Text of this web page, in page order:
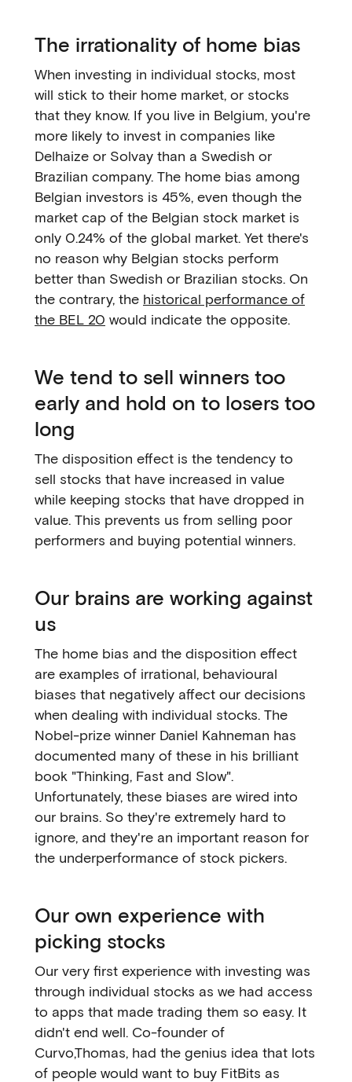
The irrationality of home bias
When investing in individual stocks, most
will stick to their home market, or stocks
that they know. If you live in Belgium, you're
more likely to invest in companies like
Delhaize or Solvay than a Swedish or
Brazilian company. The home bias among
Belgian investors is 45%, even though the
market cap of the Belgian stock market is
only 0.24% of the global market. Yet there's
no reason why Belgian stocks perform
better than Swedish or Brazilian stocks. On
the contrary, the historical performance of
the BEL 20 would indicate the opposite.
We tend to sell winners too
early and hold on to losers too
long
The disposition effect is the tendency to
sell stocks that have increased in value
while keeping stocks that have dropped in
value. This prevents us from selling poor
performers and buying potential winners.
Our brains are working against
us
The home bias and the disposition effect
are examples of irrational, behavioural
biases that negatively affect our decisions
when dealing with individual stocks. The
Nobel-prize winner Daniel Kahneman has
documented many of these in his brilliant
book "Thinking, Fast and Slow".
Unfortunately, these biases are wired into
our brains. So they're extremely hard to
ignore, and they're an important reason for
the underperformance of stock pickers.
Our own experience with
picking stocks
Our very first experience with investing was
through individual stocks as we had access
to apps that made trading them so easy. It
didn't end well. Co-founder of
Curvo,Thomas, had the genius idea that lots
of people would want to buy FitBits as